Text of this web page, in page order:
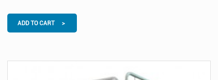
ADD TO CART >